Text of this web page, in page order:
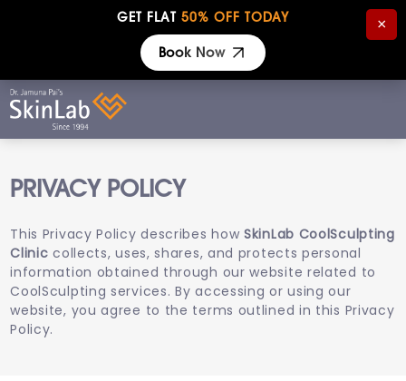
GET FLAT 50% OFF TODAY
Book Now
×
PRIVACY POLICY
This Privacy Policy describes howSkinLab CoolSculpting
Clinic collects, uses, shares, and protects personal
information obtained through our website related to
CoolSculpting services. By accessing or using our
website, you agree to the terms outlined in this Privacy
Policy.